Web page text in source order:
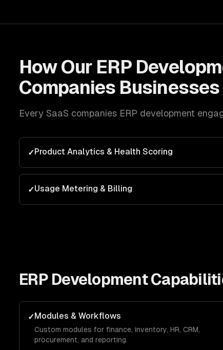
How Our ERP
CompaniesBusinesses
Every SaaS companies ERP development
✓Product Analytics & Health Scoring
✓Usage Metering & Billing
ERP Development
✓Modules & Workflows
Custom modules for finance, inventory, HR, CRM,
procurement, and reporting.